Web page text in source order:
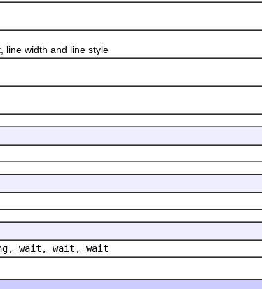
width and line style
wait, wait, wait